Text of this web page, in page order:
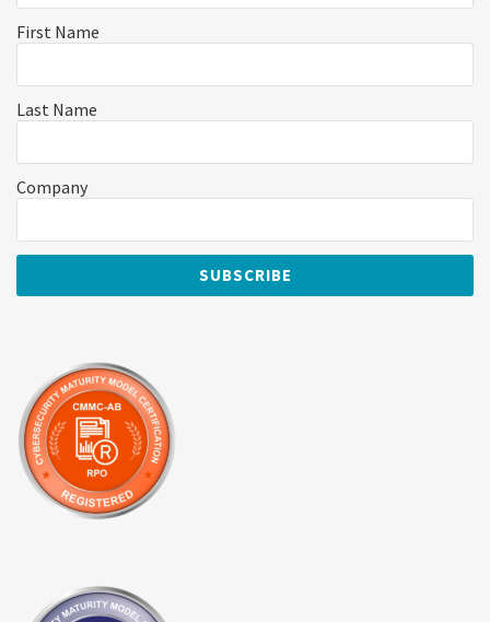
First Name
Last Name
Company